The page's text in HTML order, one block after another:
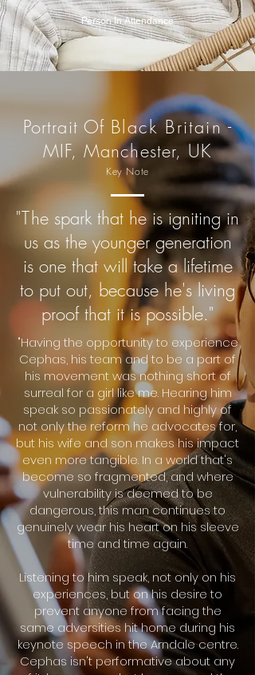
Person In Attendance
Portrait Of Black Britain-
MIF, Manchester, UK
Key Note
"The spark that he is igniting in
us as the younger generation
is one that will take a lifetime
to put out, because he's living
proof that it is possible."
"Having the opportunity to experience
Cephas, his team and to be a part of
his movement was nothing short of
surreal for a girl like me. Hearing him
speak so passionately and highly of
not only the reform he advocates for,
but his wife and son makes his impact
even more tangible. In a world that's
become so fragmented, and where
vulnerability is deemed to be
dangerous, this man continues to
genuinely wear his heart on his sleeve
time and time again.
Listening to him speak, not only on his
experiences, but on his desire to
prevent anyone from facing the
same adversities hit home during his
keynote speech in the Arndale centre.
Cephas isn't performative about any